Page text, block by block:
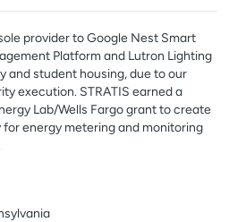
provider to Google Nest Smart
Platform and Lutron Lighting
and student housing, due to our
execution. STRATIS earned a
Lab/Wells Fargo grant to create
energy metering and monitoring